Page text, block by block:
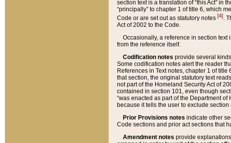
section text is a translation of “this Act” in
“principally” to chapter 1 of title 6, which
Code or are set out as statutory notes [4].
Act of 2002 to the Code.
Occasionally, a reference in section text
from the reference itself.
Codification notes provide several
Some codification notes alert the reader
References in Text notes, chapter 1 of
that section, the original statutory text
not part of the Homeland Security Act of
contained in section 101, even though
“was enacted as part of the Department
because it tells the user to exclude
Prior Provisions notes indicate other
Code sections and prior act sections that
Amendment notes provide